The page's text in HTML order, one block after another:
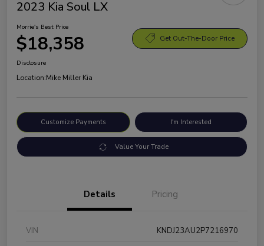
2023 Kia Soul LX
Morrie's Best Price
$18,358 Get Out-The-Door Price
Disclosure
Location:Mike Miller Kia
Customize Payments I'm Interested
Value Your Trade
Details Pricing
VIN
KNDJ23AU2P7216970